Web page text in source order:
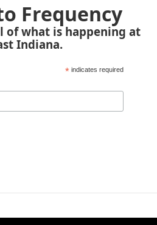
Frequency
of what is happening at
Indiana.
* indicates required